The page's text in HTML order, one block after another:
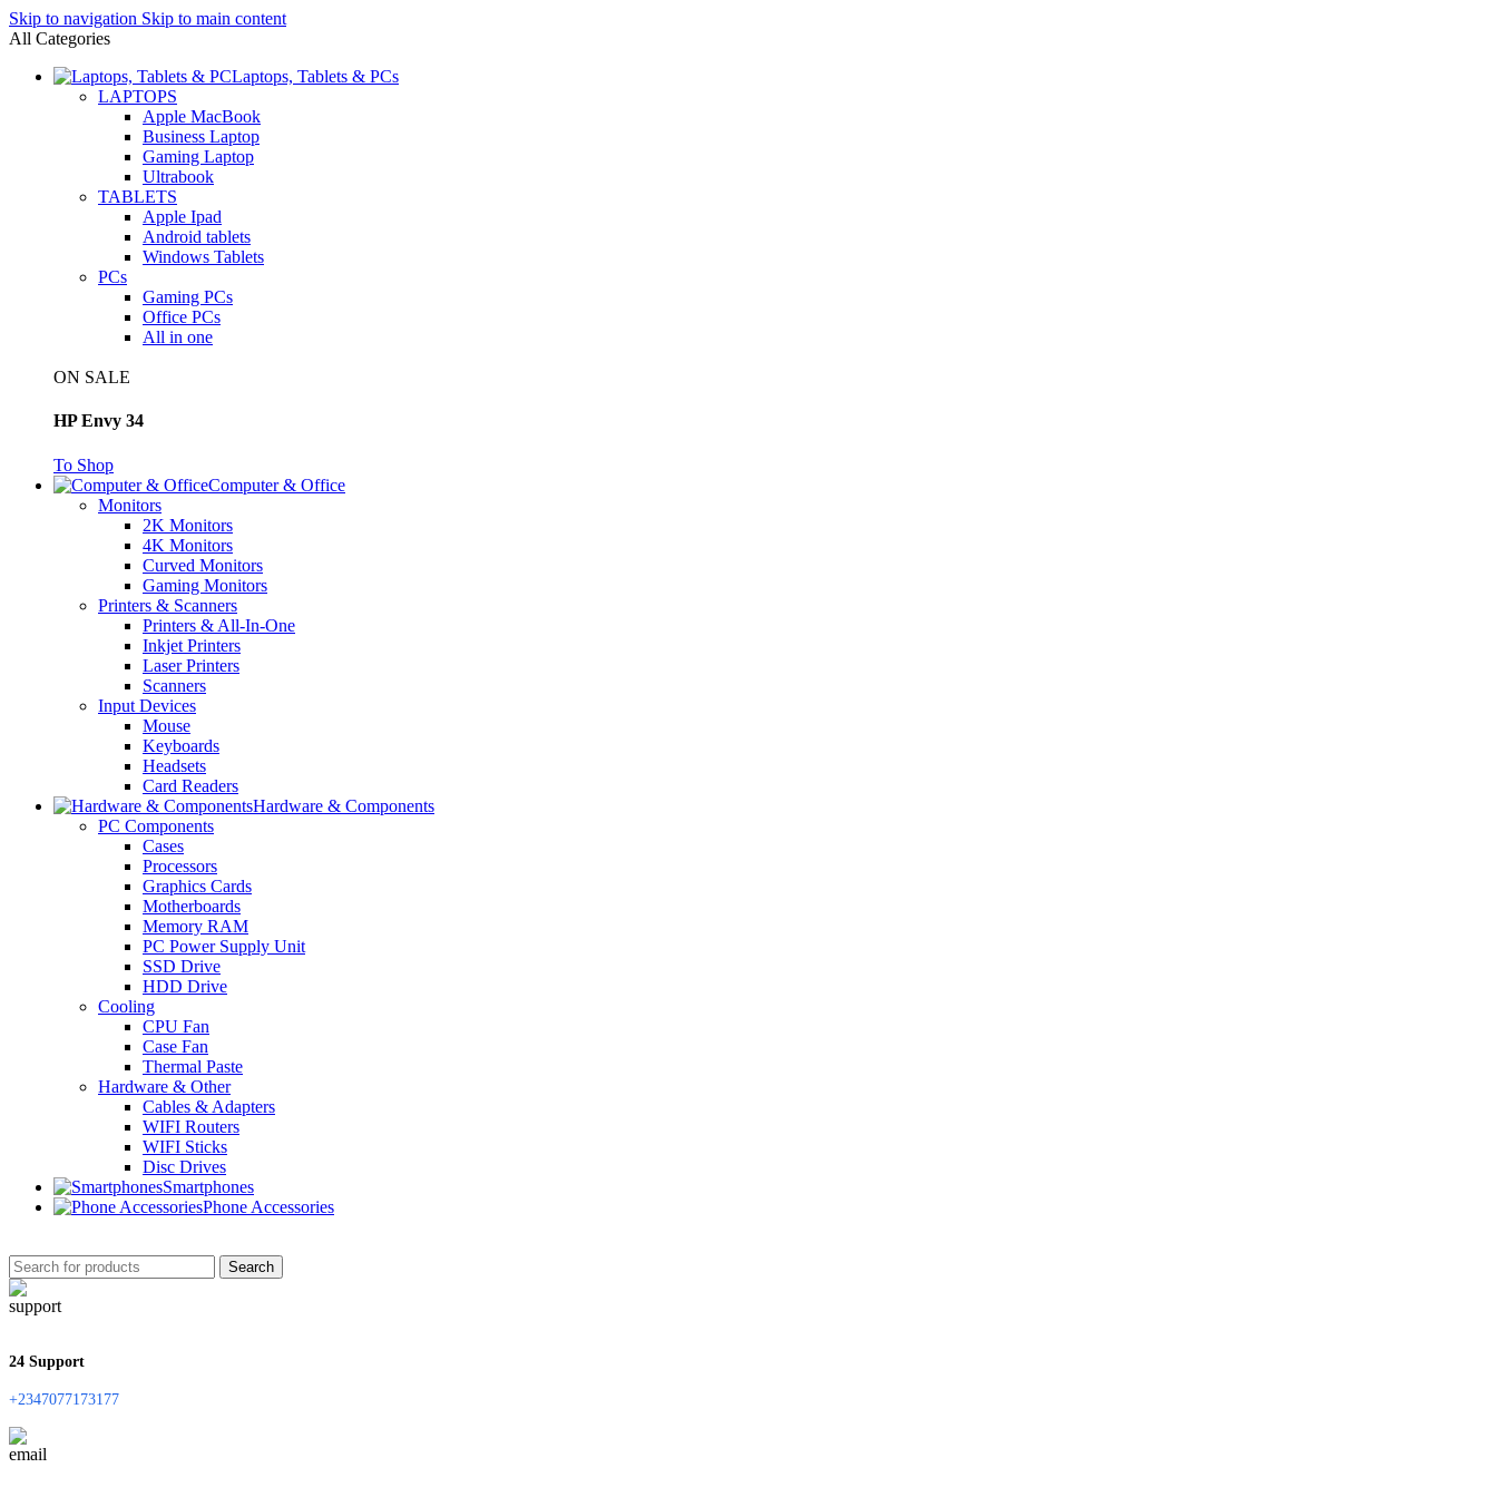
Skip to navigation Skip to main content
All Categories
Laptops, Tablets & PCs
LAPTOPS
Apple MacBook
Business Laptop
Gaming Laptop
Ultrabook
TABLETS
Apple Ipad
Android tablets
Windows Tablets
PCs
Gaming PCs
Office PCs
All in one
ON SALE
HP Envy 34
To Shop
Computer & Office
Monitors
2K Monitors
4K Monitors
Curved Monitors
Gaming Monitors
Printers & Scanners
Printers & All-In-One
Inkjet Printers
Laser Printers
Scanners
Input Devices
Mouse
Keyboards
Headsets
Card Readers
Hardware & Components
PC Components
Cases
Processors
Graphics Cards
Motherboards
Memory RAM
PC Power Supply Unit
SSD Drive
HDD Drive
Cooling
CPU Fan
Case Fan
Thermal Paste
Hardware & Other
Cables & Adapters
WIFI Routers
WIFI Sticks
Disc Drives
Smartphones
Phone Accessories
Search
24 Support
+2347077173177